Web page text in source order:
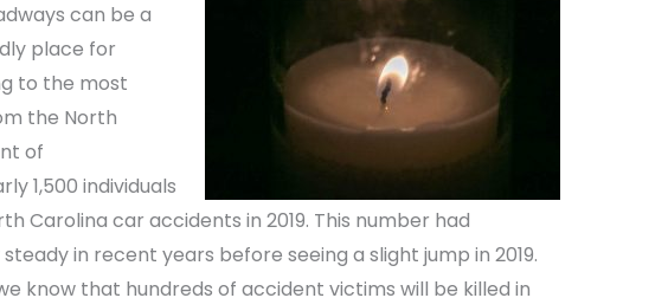
can be a
place for
to the most
the North
of
1,500 individuals
Carolina car accidents in 2019. This number had
in recent years before seeing a slight jump in 2019.
know that hundreds of accident victims will be killed in